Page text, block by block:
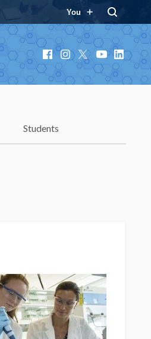
You
Facebook
Instagram
X YouTube
LinkedIn
Students